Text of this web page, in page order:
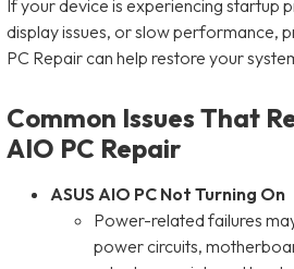
If your device is experiencing startup
display issues, or slow performance,
PC Repair can help restore your
Common Issues That
AIO PC Repair
ASUS AIO PC Not Turning On
Power-related failures
power circuits,